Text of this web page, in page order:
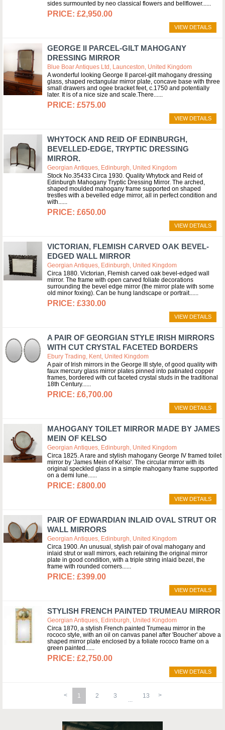
sides surmounted by neo classical flowers and bellflower...
£2,950.00
VIEW DETAILS
GEORGE II PARCEL-GILT MAHOGANY
DRESSING MIRROR
Blue Boar Antiques Ltd, Launceston, United Kingdom
A wonderful looking George II parcel-gilt mahogany dressing
glass, shaped rectangular mirror plate, concave base with three
small drawers and ogee bracket feet, c.1750 and potentially
later. It is of a nice size and scale.There...
£575.00
VIEW DETAILS
WHYTOCK AND REID OF EDINBURGH,
BEVELLED-EDGE, TRYPTIC DRESSING
MIRROR.
Georgian Antiques, Edinburgh, United Kingdom
Stock No.35433 Circa 1930. Quality Whytock and Reid of
Edinburgh Mahogany Tryptic Dressing Mirror. The arched,
shaped moulded mahogany frame supported on shaped
trestles with a bevelled edge mirror, all in perfect condition and
with...
£650.00
VIEW DETAILS
VICTORIAN, FLEMISH CARVED OAK BEVEL-
EDGED WALL MIRROR
Georgian Antiques, Edinburgh, United Kingdom
Circa 1880. Victorian, Flemish carved oak bevel-edged wall
mirror. The frame with open carved foliate decorations
surrounding the bevel edge mirror (the mirror plate with some
old minor foxing). Can be hung landscape or portrait...
£330.00
VIEW DETAILS
A PAIR OF GEORGIAN STYLE IRISH MIRRORS
WITH CUT CRYSTAL FACETED BORDERS
Ebury Trading, Kent, United Kingdom
A pair of Irish mirrors in the George III style, of good quality with
faux mercury glass mirror plates pinned into patinated copper
frames, bordered with cut faceted crystal studs in the traditional
18th Century...
£6,700.00
VIEW DETAILS
MAHOGANY TOILET MIRROR MADE BY JAMES
MEIN OF KELSO
Georgian Antiques, Edinburgh, United Kingdom
Circa 1825. A rare and stylish mahogany George IV framed toilet
mirror by 'James Mein of Kelso'. The circular mirror with its
original speckled glass in a simple mahogany frame supported
on a demi lune...
£800.00
VIEW DETAILS
PAIR OF EDWARDIAN INLAID OVAL STRUT OR
WALL MIRRORS
Georgian Antiques, Edinburgh, United Kingdom
Circa 1900. An unusual, stylish pair of oval mahogany and
inlaid strut or wall mirrors, each retaining the original mirror
plate in good condition, with a triple string inlaid bezel, the
frame with rounded corners...
£399.00
VIEW DETAILS
STYLISH FRENCH PAINTED TRUMEAU MIRROR
Georgian Antiques, Edinburgh, United Kingdom
Circa 1870, a stylish French painted Trumeau mirror in the
rococo style, with an oil on canvas panel after 'Boucher' above a
shaped mirror plate enclosed by a foliate rococo frame on a
green painted...
£2,750.00
VIEW DETAILS
1 2 3 13